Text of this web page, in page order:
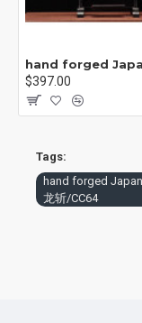
$397.00
Tags:
hand forged
龙斩/CC64